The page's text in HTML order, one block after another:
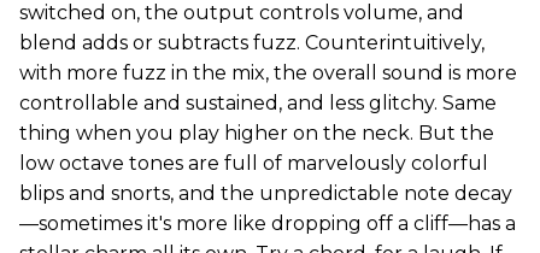
switched on, the output controls volume, and
blend adds or subtracts fuzz. Counterintuitively,
with more fuzz in the mix, the overall sound is more
controllable and sustained, and less glitchy. Same
thing when you play higher on the neck. But the
low octave tones are full of marvelously colorful
blips and snorts, and the unpredictable note decay
—sometimes it's more like dropping off a cliff—has a